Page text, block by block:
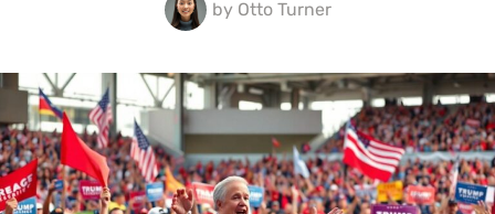
byOtto Turner